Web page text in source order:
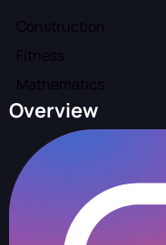
Construction
Fitness
Mathematics
Overview